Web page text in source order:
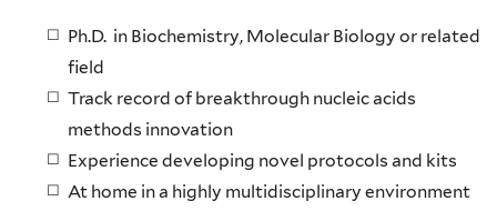
Ph.D. in Biochemistry, Molecular Biology or related
field
Track record of breakthrough nucleic acids
methods innovation
Experience developing novel protocols and kits
At home in a highly multidisciplinary environment